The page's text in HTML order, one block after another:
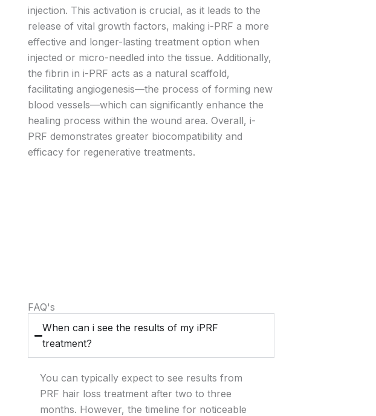
injection. This activation is crucial, as it leads to the
release of vital growth factors, making i-PRF a more
effective and longer-lasting treatment option when
injected or micro-needled into the tissue. Additionally,
the fibrin in i-PRF acts as a natural scaffold,
facilitating angiogenesis—the process of forming new
blood vessels—which can significantly enhance the
healing process within the wound area. Overall, i-
PRF demonstrates greater biocompatibility and
efficacy for regenerative treatments.
FAQ's
When can i see the results of my iPRF
treatment?
You can typically expect to see results from
PRF hair loss treatment after two to three
months. However, the timeline for noticeable